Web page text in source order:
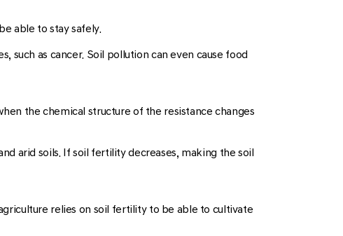
able to stay safely.
such as cancer. Soil pollution can even cause food
the chemical structure of the resistance changes
arid soils. If soil fertility decreases, making the soil
relies on soil fertility to be able to cultivate